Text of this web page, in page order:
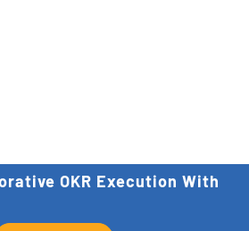
OKR Execution With